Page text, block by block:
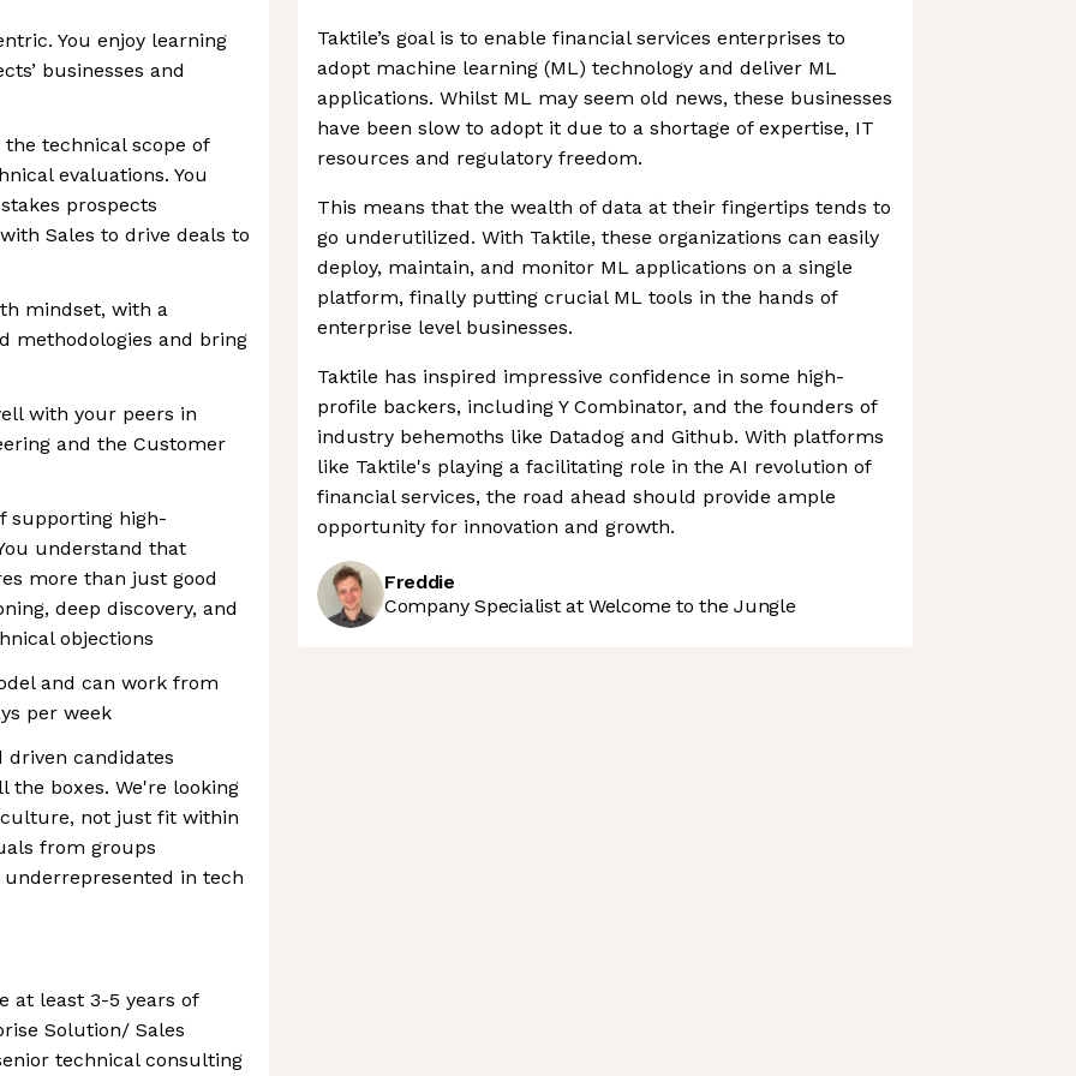
You enjoy learning
businesses and
technical scope of
evaluations. You
prospects
Sales to drive deals to
mindset, with a
methodologies and bring
with your peers in
and the Customer
supporting high-
understand that
more than just good
deep discovery, and
objections
and can work from
per week
driven candidates
the boxes. We're looking
not just fit within
from groups
in tech
at least 3-5 years of
Solution/ Sales
technical consulting
Taktile’s goal is to enable financial services enterprises to
adopt machine learning (ML) technology and deliver ML
applications. Whilst ML may seem old news, these businesses
have been slow to adopt it due to a shortage of expertise, IT
resources and regulatory freedom.
This means that the wealth of data at their fingertips tends to
go underutilized. With Taktile, these organizations can easily
deploy, maintain, and monitor ML applications on a single
platform, finally putting crucial ML tools in the hands of
enterprise level businesses.
Taktile has inspired impressive confidence in some high-
profile backers, including Y Combinator, and the founders of
industry behemoths like Datadog and Github. With platforms
like Taktile's playing a facilitating role in the AI revolution of
financial services, the road ahead should provide ample
opportunity for innovation and growth.
Freddie
Company Specialist at Welcome to the Jungle